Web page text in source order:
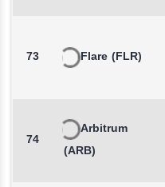
73 Flare (FLR)
74
Arbitrum
(ARB)